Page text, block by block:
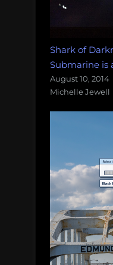
Shark of
Submarine is
August 10, 2014
Michelle Jewell